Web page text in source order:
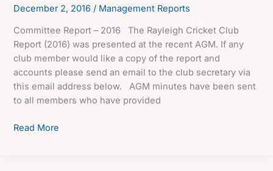
December 2, 2016 / Management Reports
Committee Report – 2016 The Rayleigh Cricket Club
Report (2016) was presented at the recent AGM. If any
club member would like a copy of the report and
accounts please send an email to the club secretary via
this email address below. AGM minutes have been sent
to all members who have provided
Management
Read More